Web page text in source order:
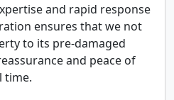
and rapid response
ensures that we not
to its pre-damaged
and peace of
time.